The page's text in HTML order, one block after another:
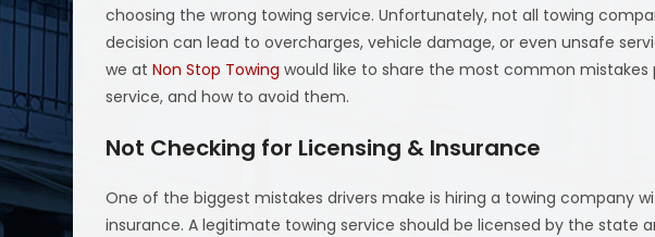
choosing the wrong towing service. Unfortunately, not all towing
decision can lead to overcharges, vehicle damage, or even unsafe
we atNon Stop Towing would like to share the most common
service, and how to avoid them.
Not Checking for Licensing & Insurance
One of the biggest mistakes drivers make is hiring a towing company
insurance. A legitimate towing service should be licensed by the state